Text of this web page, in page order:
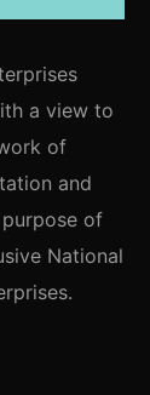
a view to
of
and
of
National